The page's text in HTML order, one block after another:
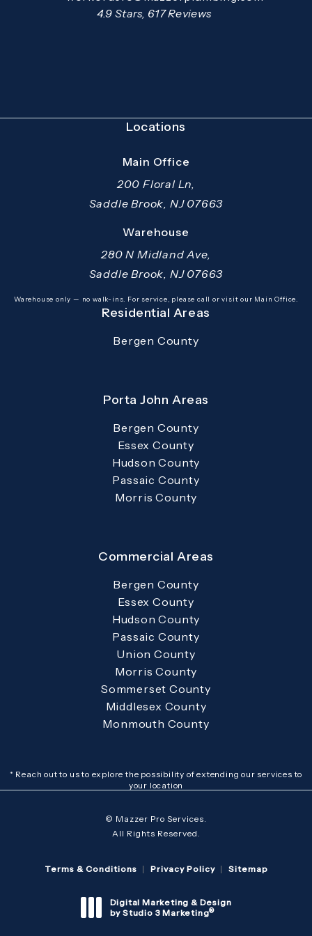
Mazzer Pro Services reviews:
4.9 Stars, 617 Reviews
Locations
Main Office
200 Floral Ln,
Saddle Brook, NJ 07663
(opens in a new tab)
Warehouse
280 N Midland Ave,
Saddle Brook, NJ 07663
(opens in a new tab)
Warehouse only — no walk-ins. For service, please call or visit our Main Office.
Residential Areas
Bergen County
Porta John Areas
Bergen County
Essex County
Hudson County
Passaic County
Morris County
Commercial Areas
Bergen County
Essex County
Hudson County
Passaic County
Union County
Morris County
Sommerset County
Middlesex County
Monmouth County
* Reach out to us to explore the possibility of extending our services to
your location
© Mazzer Pro Services.
All Rights Reserved.
Terms & Conditions Privacy Policy Sitemap
Digital Marketing & Design
by Studio 3 Marketing®